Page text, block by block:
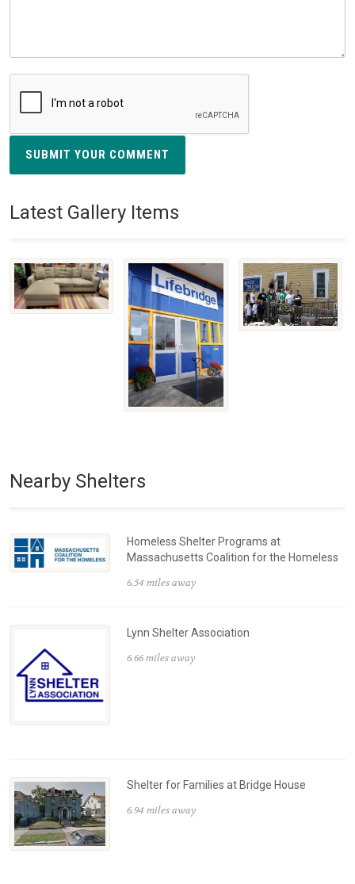
SUBMIT YOUR COMMENT
Latest Gallery Items
Nearby Shelters
Homeless Shelter Programs at
Massachusetts Coalition for the Homeless
6.54 miles away
Lynn Shelter Association
6.66 miles away
Shelter for Families at Bridge House
6.94 miles away